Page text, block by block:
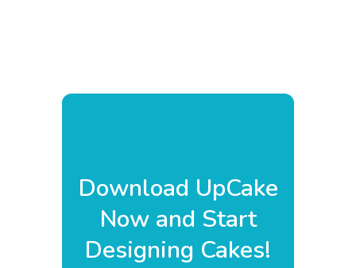
Download UpCake
Now and Start
Designing Cakes!